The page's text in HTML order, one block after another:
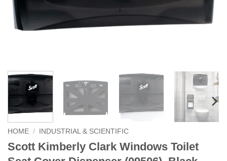
HOME / INDUSTRIAL & SCIENTIFIC
Scott Kimberly Clark Windows Toilet